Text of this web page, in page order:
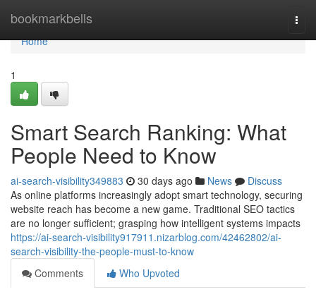
bookmarkbells
Home
Home
1
Smart Search Ranking: What
People Need to Know
ai-search-visibility349883 30 days ago News
Discuss
As online platforms increasingly adopt smart technology, securing
website reach has become a new game. Traditional SEO tactics
are no longer sufficient; grasping how intelligent systems impacts
https://ai-search-visibility917911.nizarblog.com/42462802/ai-
search-visibility-the-people-must-to-know
Comments
Who Upvoted